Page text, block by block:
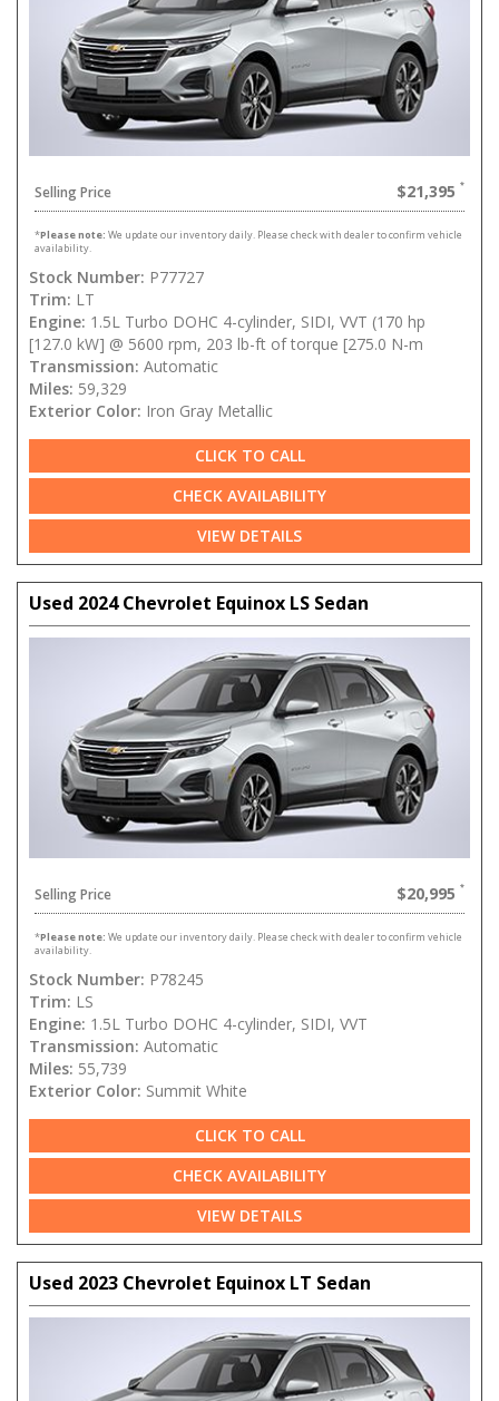
Selling Price $21,395
*Please note: We update our inventory daily. Please check with dealer to confirm vehicle
availability.
Stock Number: P77727
Trim: LT
Engine: 1.5L Turbo DOHC 4-cylinder, SIDI, VVT (170 hp
[127.0 kW] @ 5600 rpm, 203 lb-ft of torque [275.0 N-m
Transmission: Automatic
Miles: 59,329
Exterior Color: Iron Gray Metallic
CLICK TO CALL
CHECK AVAILABILITY
VIEW DETAILS
Used 2024 Chevrolet Equinox LS Sedan
Selling Price $20,995
*Please note: We update our inventory daily. Please check with dealer to confirm vehicle
availability.
Stock Number: P78245
Trim: LS
Engine: 1.5L Turbo DOHC 4-cylinder, SIDI, VVT
Transmission: Automatic
Miles: 55,739
Exterior Color: Summit White
CLICK TO CALL
CHECK AVAILABILITY
VIEW DETAILS
Used 2023 Chevrolet Equinox LT Sedan